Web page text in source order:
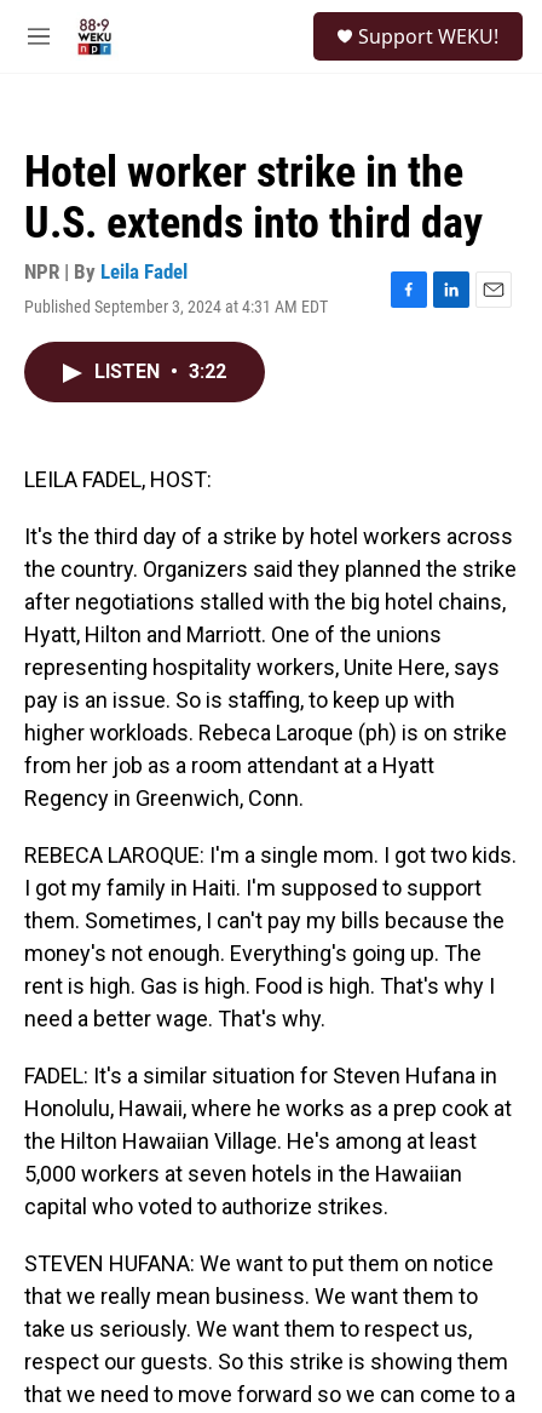
M
Support WEKU!
Hotel worker strike in the
U.S. extends into third day
NPR | By Leila Fadel
Published September 3, 2024 at 4:31 AM EDT
F
L
E
LISTEN • 3:22
LEILA FADEL, HOST:
It's the third day of a strike by hotel workers across
the country. Organizers said they planned the strike
after negotiations stalled with the big hotel chains,
Hyatt, Hilton and Marriott. One of the unions
representing hospitality workers, Unite Here, says
pay is an issue. So is staffing, to keep up with
higher workloads. Rebeca Laroque (ph) is on strike
from her job as a room attendant at a Hyatt
Regency in Greenwich, Conn.
REBECA LAROQUE: I'm a single mom. I got two kids.
I got my family in Haiti. I'm supposed to support
them. Sometimes, I can't pay my bills because the
money's not enough. Everything's going up. The
rent is high. Gas is high. Food is high. That's why I
need a better wage. That's why.
FADEL: It's a similar situation for Steven Hufana in
Honolulu, Hawaii, where he works as a prep cook at
the Hilton Hawaiian Village. He's among at least
5,000 workers at seven hotels in the Hawaiian
capital who voted to authorize strikes.
STEVEN HUFANA: We want to put them on notice
that we really mean business. We want them to
take us seriously. We want them to respect us,
respect our guests. So this strike is showing them
that we need to move forward so we can come to a